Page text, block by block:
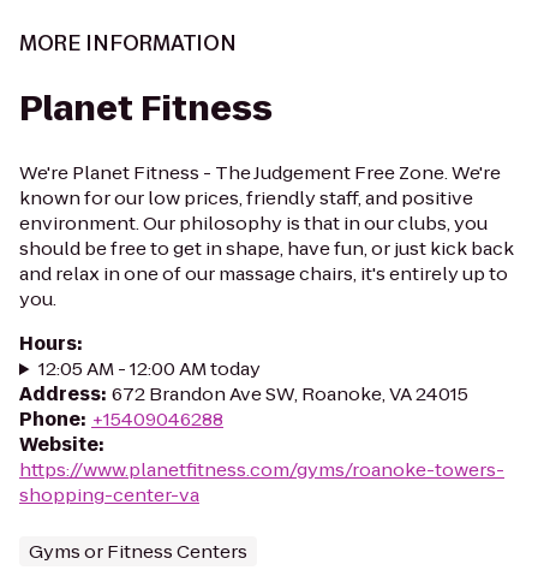
MORE INFORMATION
Planet Fitness
We're Planet Fitness - The Judgement Free Zone. We're
known for our low prices, friendly staff, and positive
environment. Our philosophy is that in our clubs, you
should be free to get in shape, have fun, or just kick back
and relax in one of our massage chairs, it's entirely up to
you.
Hours:
12:05 AM - 12:00 AM today
Address: 672 Brandon Ave SW, Roanoke, VA 24015
Phone: +15409046288
Website:
https://www.planetfitness.com/gyms/roanoke-towers-
shopping-center-va
Gyms or Fitness Centers